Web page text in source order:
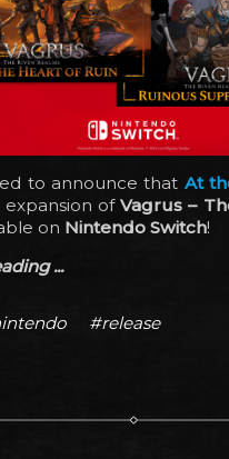
to announce that At
of Vagrus –
on Nintendo Switch!
...
#release